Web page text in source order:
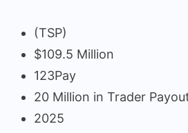
(TSP)
$109.5 Million
123Pay
20 Million in Trader
2025